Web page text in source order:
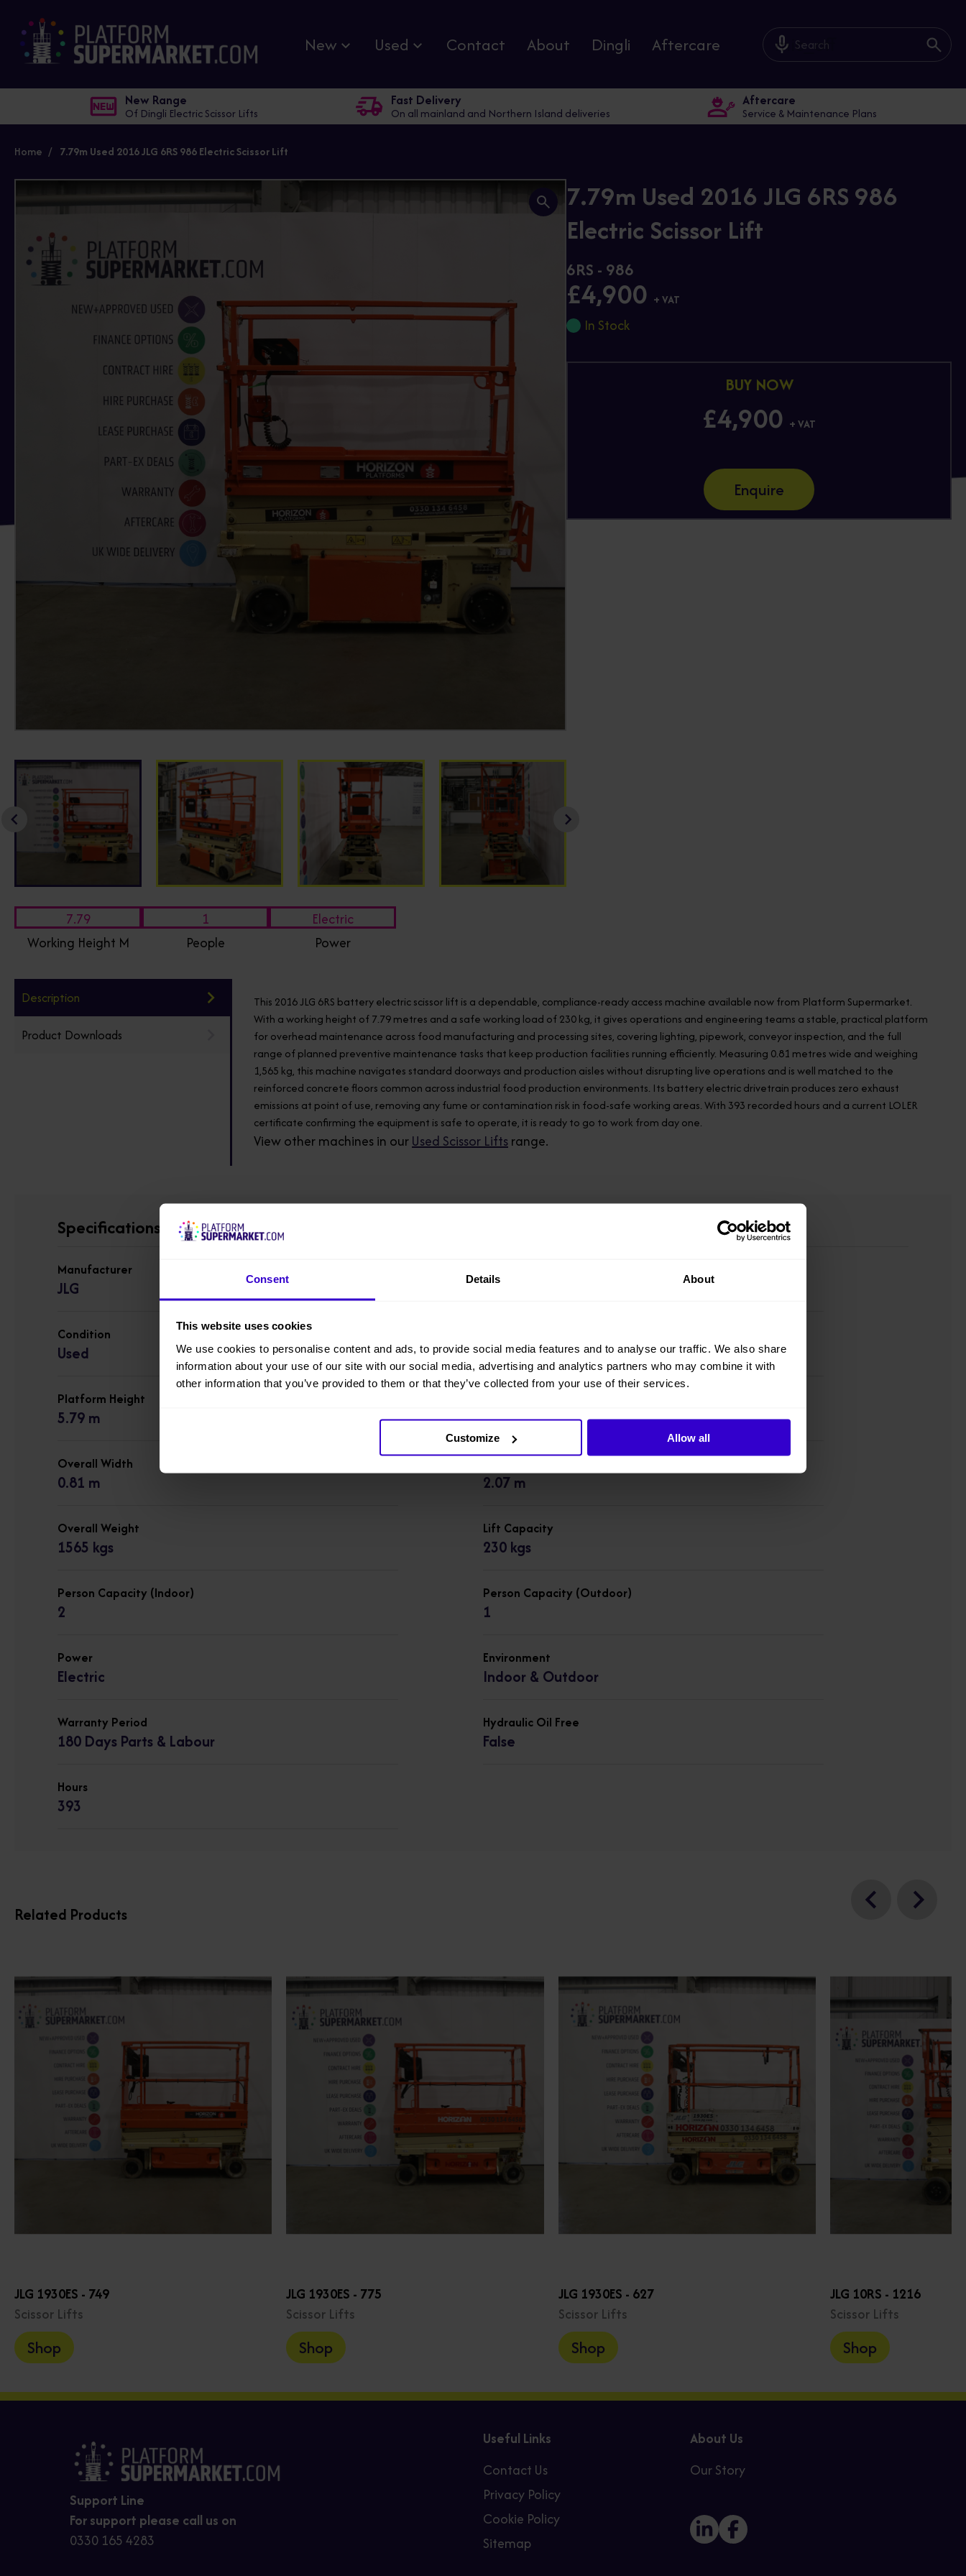
Consent Details About
This website uses cookies
We use cookies to personalise content and ads, to provide social media features and to analyse our traffic. We also share
information about your use of our site with our social media, advertising and analytics partners who may combine it with
other information that you’ve provided to them or that they’ve collected from your use of their services.
Customize Allow all
New Used Contact About Dingli Aftercare mic_off
New Range
Of Dingli Electric Scissor Lifts
Fast Delivery
On all mainland and Northern Island deliveries
Aftercare
Service & Maintenance Plans
Home 7.79m Used 2016 JLG 6RS 986 Electric Scissor Lift
7.79
Working Height M
1
People
Electric
Power
7.79m Used 2016 JLG 6RS 986
Electric Scissor Lift
6RS - 986
£4,900 + VAT
In Stock
BUY NOW
£4,900 + VAT
Enquire
Description
Product Downloads
This 2016 JLG 6RS battery electric scissor lift is a dependable, compliance-ready access machine available now from Platform Supermarket.
With a working height of 7.79 metres and a safe working load of 230 kg, it gives operations and engineering teams a stable, practical platform
for overhead maintenance across food manufacturing and processing sites, covering lighting, pipework, conveyor inspection, and the full
range of planned preventive maintenance tasks that keep production facilities running efficiently. Measuring 0.81 metres wide and weighing
1,565 kg, this machine navigates standard doorways and production aisles without disrupting live operations and is well matched to the
reinforced concrete floors common across industrial food production environments. Its battery electric drivetrain produces zero exhaust
emissions at point of use, removing any fume or contamination risk in food-safe working areas. With 393 recorded hours and a current LOLER
certificate confirming the equipment is safe to operate, it is ready to go to work from day one.
View other machines in ourUsed Scissor Liftsrange.
Specifications
Manufacturer
JLG 6RS
Condition
Used 7.79 m
Platform Height
5.79 m 1.76 m
Overall Width
0.81 m 2.07 m
Overall Weight
1565 kgs
Lift Capacity
230 kgs
Person Capacity (Indoor)
2
Person Capacity (Outdoor)
1
Power
Electric
Environment
Indoor & Outdoor
Warranty Period
180 Days Parts & Labour
Hydraulic Oil Free
False
Hours
393
Related Products
JLG 1930ES - 749
Scissor Lifts
Shop
JLG 1930ES - 775
Scissor Lifts
Shop
JLG 1930ES - 627
Scissor Lifts
Shop
JLG 10RS - 1216
Scissor Lifts
Shop
Support Line
For support please call us on
0330 165 4283
Useful Links
Contact Us
Privacy Policy
Cookie Policy
Sitemap
About Us
Our Story